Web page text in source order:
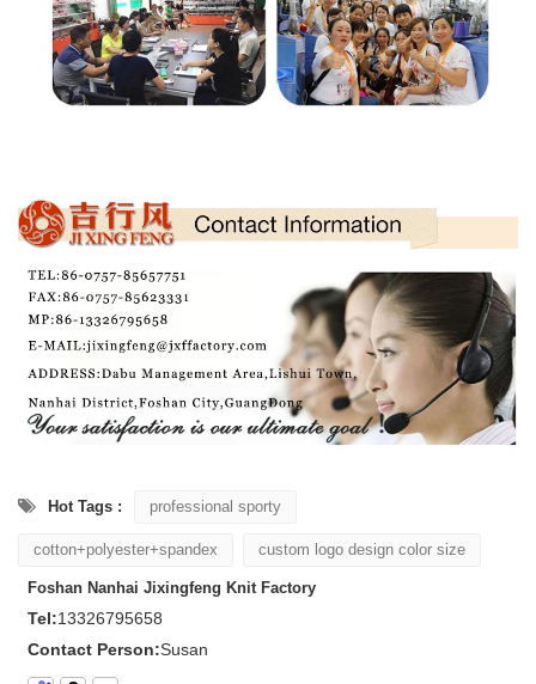
Hot Tags : professional sporty
cotton+polyester+spandex custom logo design color size
Foshan Nanhai Jixingfeng Knit Factory
Tel:13326795658
Contact Person:Susan